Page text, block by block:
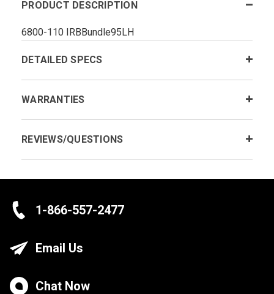
PRODUCT DESCRIPTION
6800-110 IRBBundle95LH
DETAILED SPECS
WARRANTIES
REVIEWS/QUESTIONS
1-866-557-2477
Email Us
Chat Now